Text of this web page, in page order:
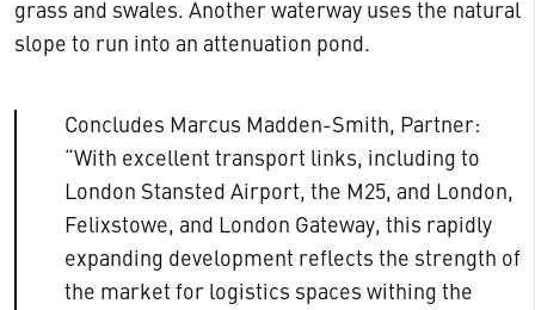
grass and swales. Another waterway uses the natural
slope to run into an attenuation pond.
Concludes Marcus Madden-Smith, Partner:
“With excellent transport links, including to
London Stansted Airport, the M25, and London,
Felixstowe, and London Gateway, this rapidly
expanding development reflects the strength of
the market for logistics spaces withing the